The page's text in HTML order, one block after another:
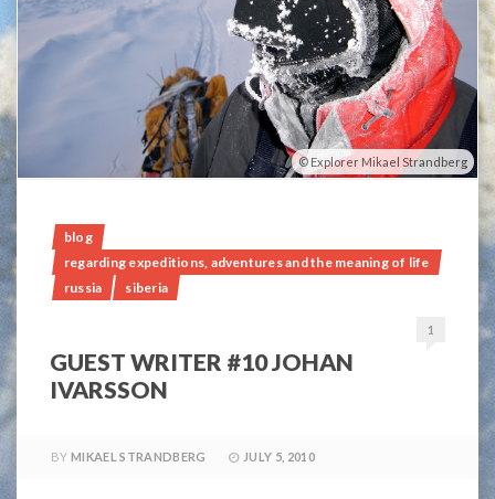
Explorer Mikael Strandberg
blog
regarding expeditions, adventures and the meaning of life
russia
siberia
1
GUEST WRITER #10 JOHAN
IVARSSON
BY MIKAEL STRANDBERG JULY 5, 2010